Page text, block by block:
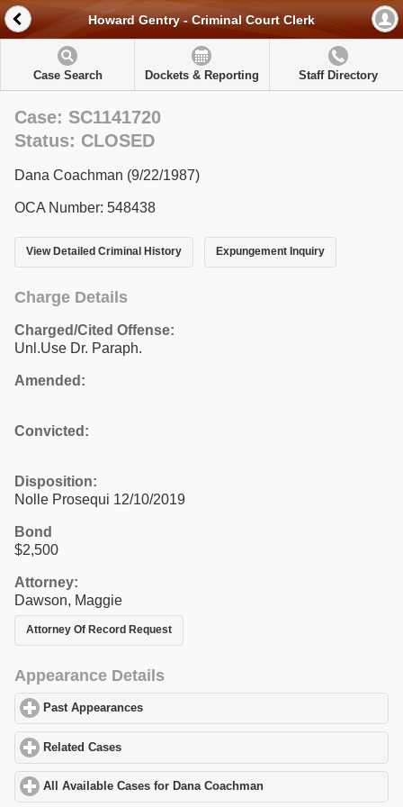
Howard Gentry - Criminal Court Clerk
Case Search Dockets & Reporting Staff Directory
Case: SC1141720
Status: CLOSED
Dana Coachman (9/22/1987)
OCA Number: 548438
View Detailed Criminal History Expungement Inquiry
Charge Details
Charged/Cited Offense:
Unl.Use Dr. Paraph.
Amended:
Convicted:
Disposition:
Nolle Prosequi 12/10/2019
Bond
$2,500
Attorney:
Dawson, Maggie
Attorney Of Record Request
Appearance Details
Past Appearances
Related Cases
All Available Cases for Dana Coachman